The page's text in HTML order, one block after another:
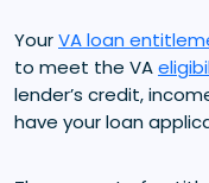
YourVA loan
to meet the VA
lender’s credit,
have your loan